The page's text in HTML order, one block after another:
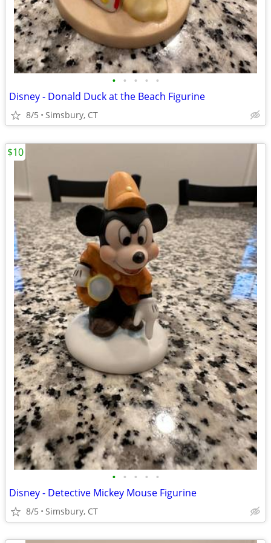
• • • • •
Disney - Donald Duck at the Beach Figurine
8/5 Simsbury, CT
• • • • •
Disney - Detective Mickey Mouse Figurine
8/5 Simsbury, CT
$10